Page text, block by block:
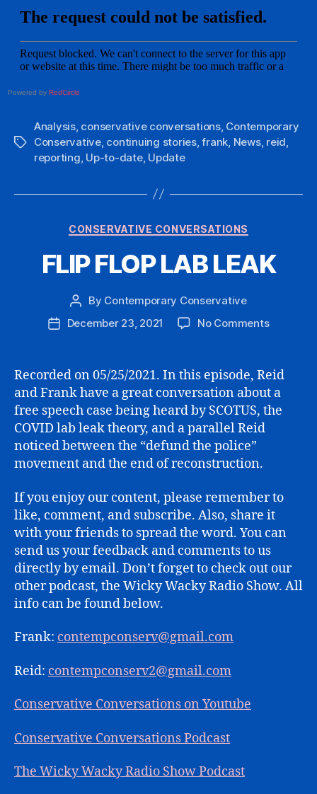
Powered by RedCircle
Tags
Analysis, conservative conversations, Contemporary
Conservative, continuing stories,frank News, reid
reporting Up-to-date, Update
Categories
CONSERVATIVE CONVERSATIONS
FLIP FLOP LAB LEAK
Post
author
By Contemporary Conservative
PostDecember 23, 2021 No Commentson
LAB
Recorded on 05/25/2021. In this episode, Reid
and Frank have a great conversation about a
free speech case being heard by SCOTUS, the
COVID lab leak theory, and a parallel Reid
noticed between the “defund the police”
movement and the end of reconstruction.
If you enjoy our content, please remember to
like, comment, and subscribe. Also, share it
with your friends to spread the word. You can
send us your feedback and comments to us
directly by email. Don’t forget to check out our
other podcast, the Wicky Wacky Radio Show. All
info can be found below.
Frank: contempconserv@gmail.com
Reid: contempconserv2@gmail.com
Conservative Conversations on Youtube
Conservative Conversations Podcast
The Wicky Wacky Radio Show Podcast